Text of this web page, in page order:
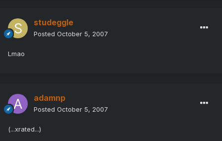
studeggle
Posted October 5, 2007
Lmao
adamnp
Posted October 5, 2007
(...xrated...)